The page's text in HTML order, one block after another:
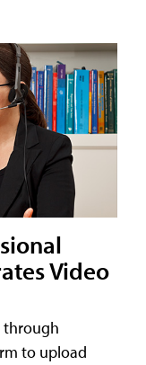
Video
through
to upload